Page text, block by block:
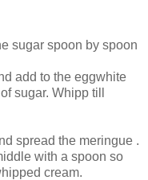
sugar spoon by spoon
add to the eggwhite
sugar. Whipp till
spread the meringue .
with a spoon so
cream.